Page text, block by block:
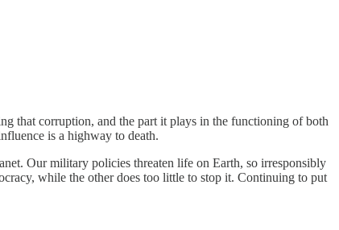
that corruption, and the part it plays in the functioning of both
is a highway to death.
Our military policies threaten life on Earth, so irresponsibly
while the other does too little to stop it. Continuing to put